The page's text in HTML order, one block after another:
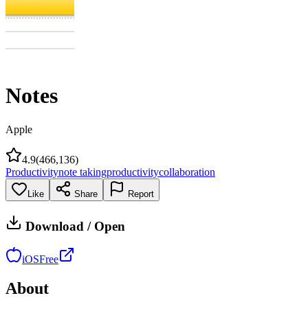
Notes
Apple
4.9(466,136)
Productivitynote takingproductivitycollaboration
Like Share Report
Download / Open
iOSFree
About